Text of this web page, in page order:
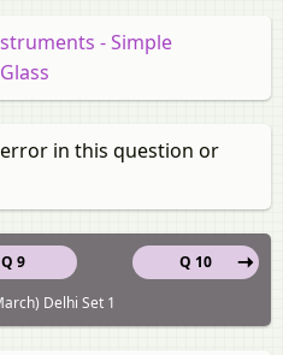
- Simple
in this question or
Q 9
Q 10
Delhi Set 1